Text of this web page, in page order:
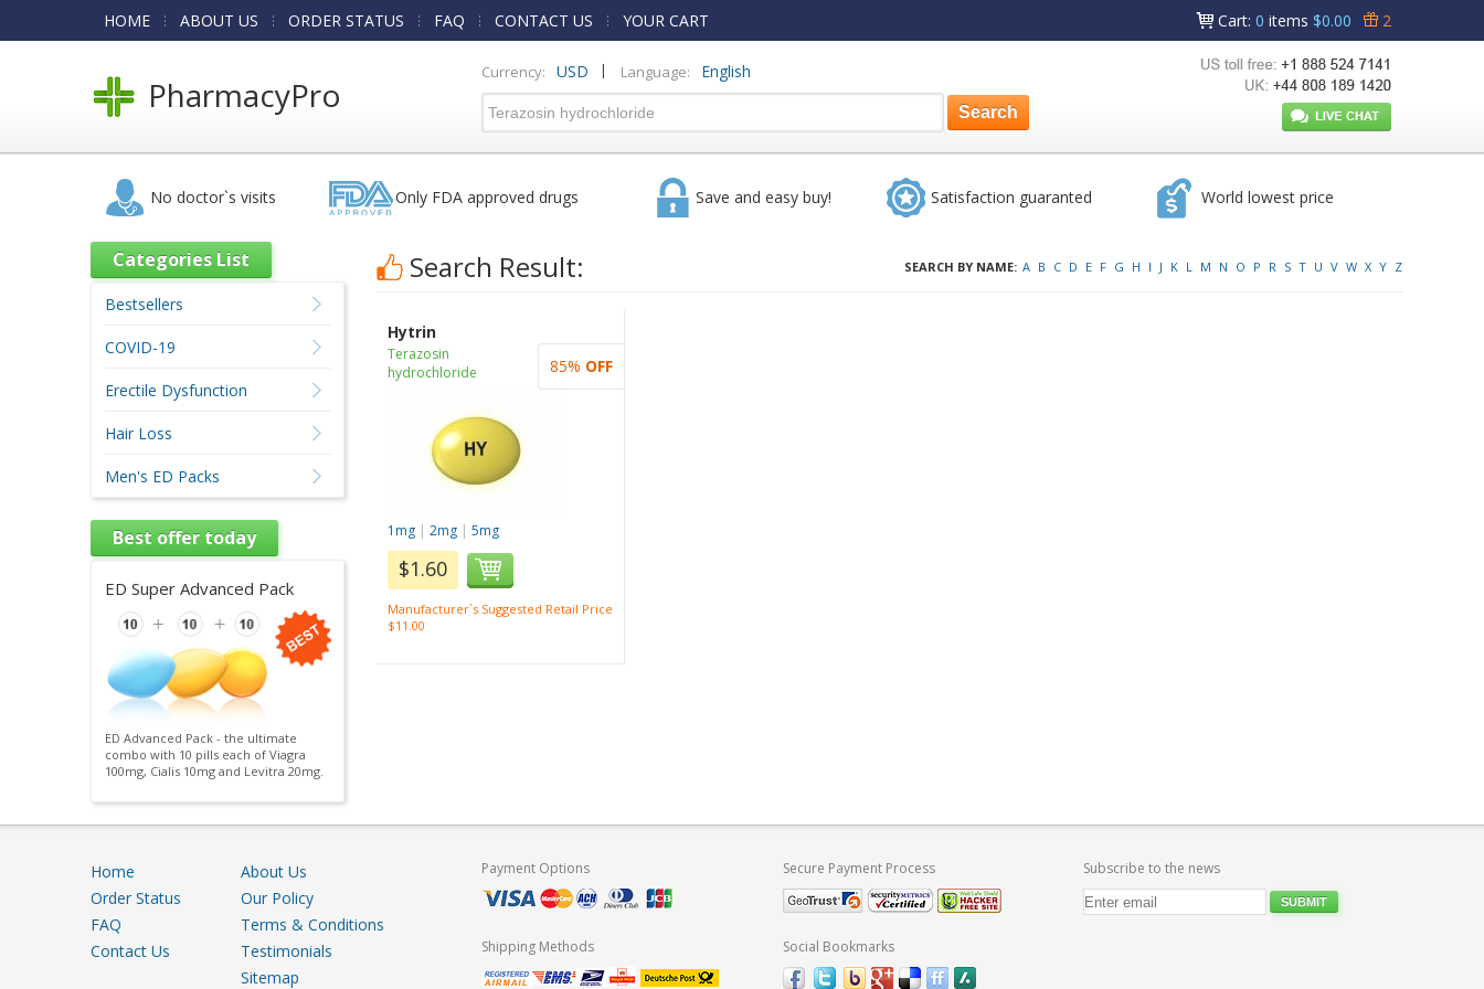
HOME ABOUT US ORDER STATUS FAQ CONTACT US YOUR CART Cart: 0 items $0.00 2
PharmacyPro
Currency: USD | Language: English
No doctor`s visits Only FDA approved drugs Save and easy buy! Satisfaction guaranted World lowest price
Search Result: SEARCH BY NAME: A B C D E F G H I J K L M N O P R S T U V W X Y Z
Hytrin
Terazosin
hydrochloride
1mg |2mg |5mg
$1.60
Manufacturer`s Suggested Retail Price
$11.00
85% OFF
Categories List
Bestsellers
COVID-19
Erectile Dysfunction
Hair Loss
Men's ED Packs
Best offer today
ED Super Advanced Pack
ED Advanced Pack - the ultimate
combo with 10 pills each of Viagra
100mg, Cialis 10mg and Levitra 20mg.
Home
Order Status
FAQ
Contact Us
About Us
Our Policy
Terms & Conditions
Testimonials
Sitemap
Payment Options Secure Payment Process Subscribe to the news
Shipping Methods Social Bookmarks